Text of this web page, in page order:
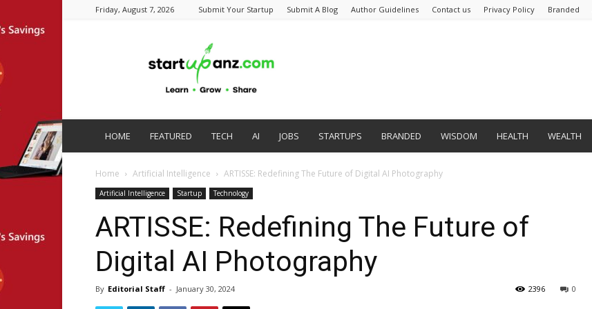
Friday, August 7, 2026 Submit Your Startup Submit A Blog Author Guidelines Contact us Privacy Policy Branded
HOME FEATURED TECH AI JOBS STARTUPS BRANDED WISDOM HEALTH WEALTH
Home Artificial Intelligence ARTISSE: Redefining The Future of Digital AI Photography
Artificial Intelligence Startup Technology
ARTISSE: Redefining The Future of
Digital AI Photography
By Editorial Staff - January 30, 2024 0
2396